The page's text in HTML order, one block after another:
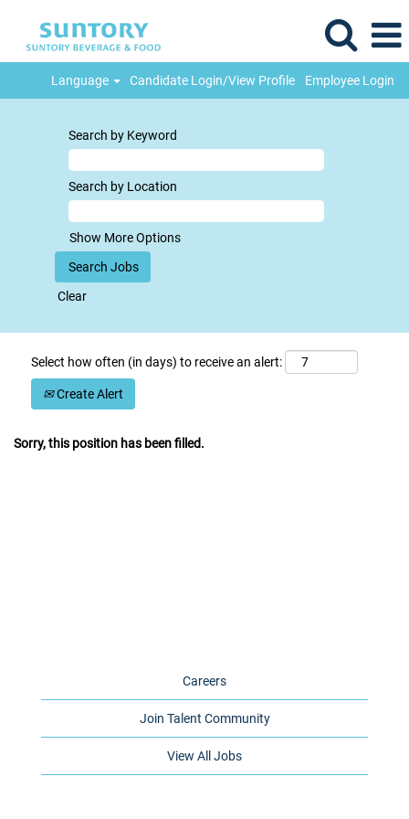
Language Candidate Login/View Profile Employee Login
Search by Keyword
Search by Location
Show More Options
Clear
Select how often (in days) to receive an alert:
Create Alert
Sorry, this position has been filled.
Careers
Join Talent Community
View All Jobs